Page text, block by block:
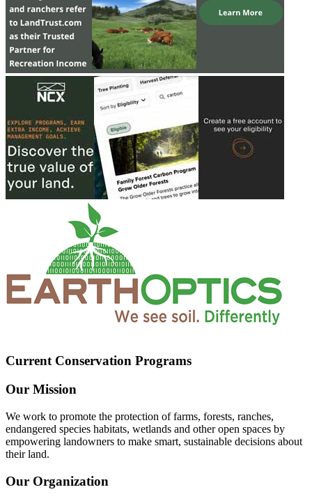
Current Conservation Programs
Our Mission
We work to promote the protection of farms, forests, ranches,
endangered species habitats, wetlands and other open spaces by
empowering landowners to make smart, sustainable decisions about
their land.
Our Organization